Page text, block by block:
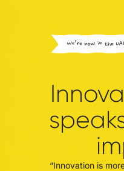
“Innovation is